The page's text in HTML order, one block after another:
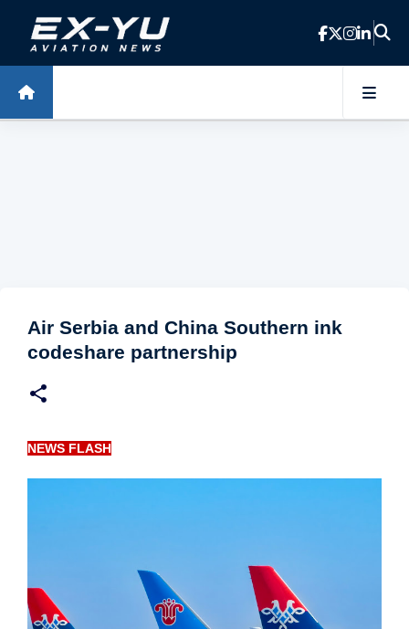
Skip to main content
Air Serbia and China Southern ink
codeshare partnership
NEWS FLASH